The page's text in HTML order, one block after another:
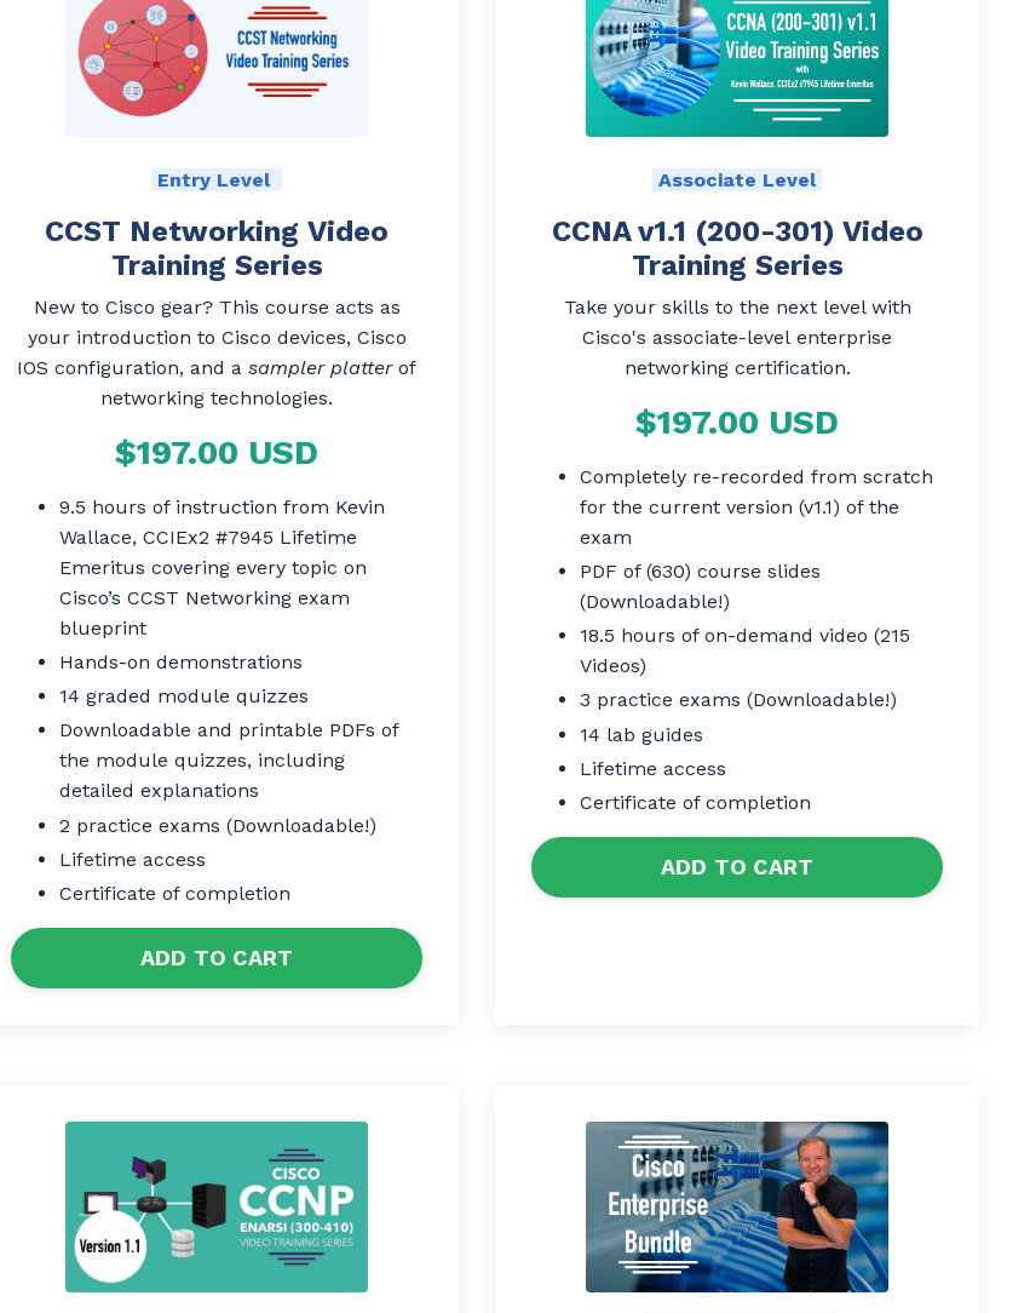
Entry Level
CCST Networking Video
Training Series
New to Cisco gear? This course acts as
your introduction to Cisco devices, Cisco
IOS configuration, and a sampler platterof
networking technologies.
$197.00 USD
9.5 hours of instruction from Kevin
Wallace, CCIEx2 #7945 Lifetime
Emeritus covering every topic on
Cisco’s CCST Networking exam
blueprint
Hands-on demonstrations
14 graded module quizzes
Downloadable and printable PDFs of
the module quizzes, including
detailed explanations
2 practice exams (Downloadable!)
Lifetime access
Certificate of completion
ADD TO CART
Associate Level
CCNA v1.1 (200-301) Video
Training Series
Take your skills to the next level with
Cisco's associate-level enterprise
networking certification.
$197.00 USD
Completely re-recorded from scratch
for the current version (v1.1) of the
exam
PDF of (630) course slides
(Downloadable!)
18.5 hours of on-demand video (215
Videos)
3 practice exams (Downloadable!)
14 lab guides
Lifetime access
Certificate of completion
ADD TO CART